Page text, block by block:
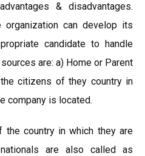
& disadvantages.
organization can develop its
candidate to handle
are: a) Home or Parent
citizens of they country in
company is located.
country in which they are
are also called as